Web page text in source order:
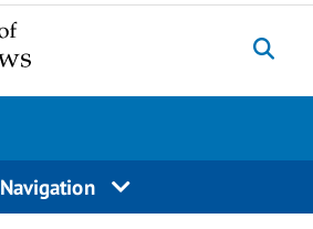
Navigation